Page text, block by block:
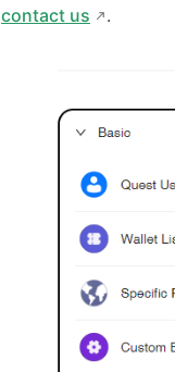
contact us
.